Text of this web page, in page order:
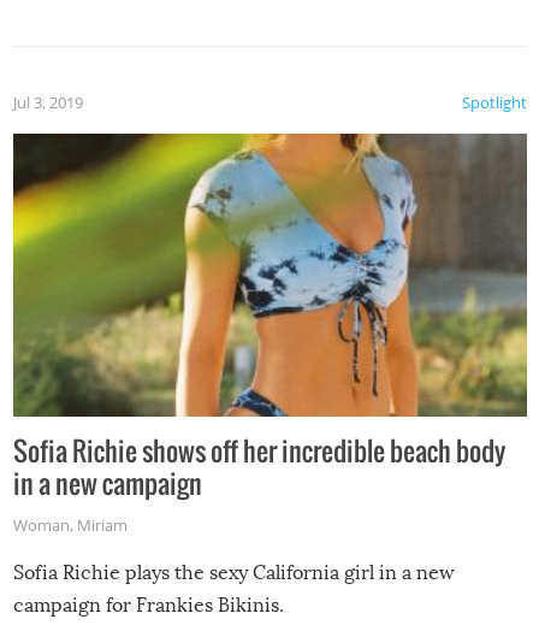
Spotlight
Jul 3, 2019
Sofia Richie shows off her incredible beach body
in a new campaign
Woman, Miriam
Sofia Richie plays the sexy California girl in a new
campaign for Frankies Bikinis.